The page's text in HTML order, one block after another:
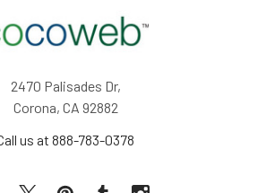
2470 Palisades Dr,
Corona, CA 92882
us at 888-783-0378